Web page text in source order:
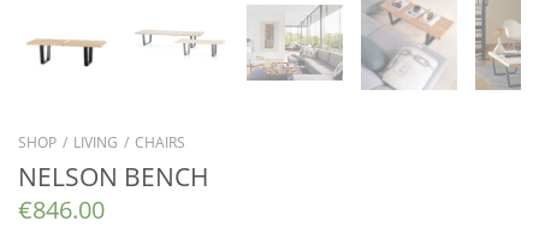
SHOP / LIVING / CHAIRS
NELSON BENCH
€846.00